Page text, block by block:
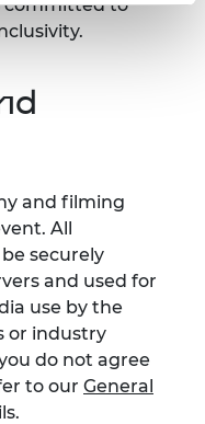
committed to
and filming
All
securely
and used for
use by the
or industry
do not agree
to our General